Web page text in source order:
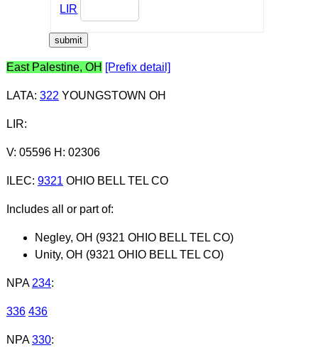
LIR
East Palestine, OH [Prefix detail]
LATA: 322 YOUNGSTOWN OH
LIR:
V: 05596 H: 02306
ILEC: 9321 OHIO BELL TEL CO
Includes all or part of:
Negley, OH (9321 OHIO BELL TEL CO)
Unity, OH (9321 OHIO BELL TEL CO)
NPA 234:
336 436
NPA 330: